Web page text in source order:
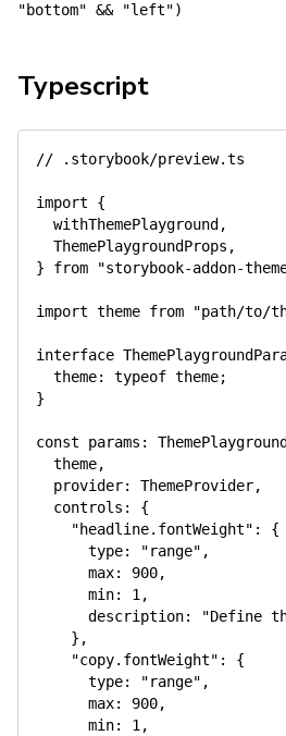
"bottom" && "left")
Typescript
// .storybook/preview.ts
import
{
  withThemePlayground
,
  ThemePlaygroundProps
,
}
from "storybook-addon-
import theme from "path/to/
interface
  theme
: typeof theme;
}
const params :
  theme
,
  provider
: ThemeProvider,
  controls
:
{
"headline.fontWeight" :
{
      type
: "range" ,
      max
: 900,
      min
: 1 ,
      description
:
"Define
} ,
"copy.fontWeight" :
{
      type
: "range" ,
      max
: 900,
      min
: 1 ,